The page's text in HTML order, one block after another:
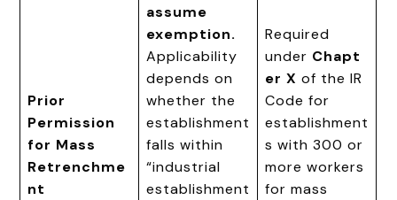
Prior
Permission
for Mass
Retrenchme
nt
assume
exemption.
Applicability
depends on
whether the
establishment
falls within
“industrial
establishment
Required
under Chapt
er X of the IR
Code for
establishment
s with 300 or
more workers
for mass